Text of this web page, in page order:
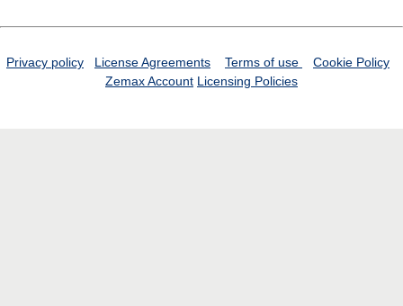
Privacy policy License Agreements Terms of use
Cookie Policy
Zemax Account Licensing Policies